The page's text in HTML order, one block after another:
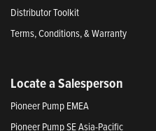
Distributor Toolkit
Terms, Conditions, & Warranty
Locate a Salesperson
Pioneer Pump EMEA
Pioneer Pump SE Asia-Pacific